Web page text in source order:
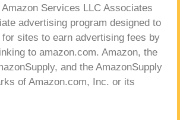
Services LLC Associates
advertising program designed to
for sites to earn advertising fees by
to amazon.com. Amazon, the
and the AmazonSupply
of Amazon.com, Inc. or its